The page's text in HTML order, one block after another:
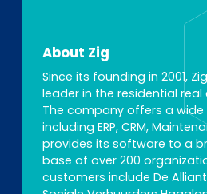
About Zig
Since its founding in 2001,
leader in the residential
The company offers a
including ERP, CRM,
provides its software to a
base of over 200
customers include De